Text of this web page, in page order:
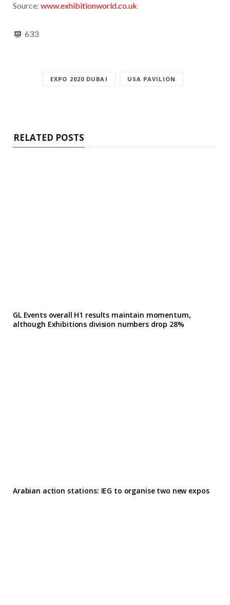
Source: www.exhibitionworld.co.uk
633
EXPO 2020 DUBAI USA PAVILION
RELATED POSTS
GL Events overall H1 results maintain momentum,
although Exhibitions division numbers drop 28%
Arabian action stations: IEG to organise two new expos